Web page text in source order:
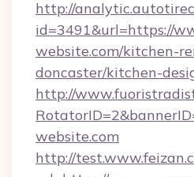
http://
id=3491&url=https://
website.com/kitchen-
doncaster/kitchen-
http://
website.com
http://